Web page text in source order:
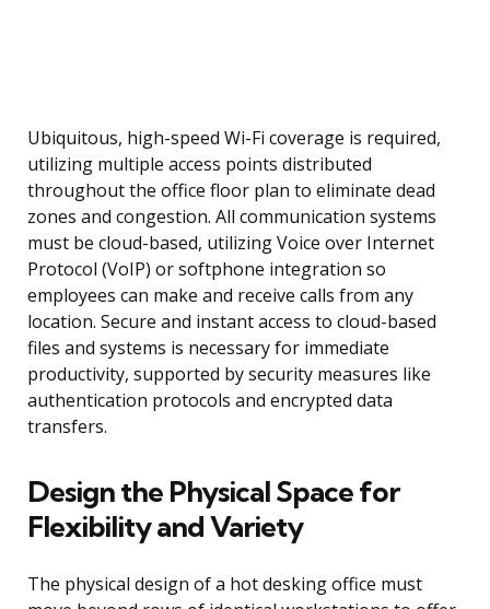
Ubiquitous, high-speed Wi-Fi coverage is required,
utilizing multiple access points distributed
throughout the office floor plan to eliminate dead
zones and congestion. All communication systems
must be cloud-based, utilizing Voice over Internet
Protocol (VoIP) or softphone integration so
employees can make and receive calls from any
location. Secure and instant access to cloud-based
files and systems is necessary for immediate
productivity, supported by security measures like
authentication protocols and encrypted data
transfers.
Design the Physical Space for
Flexibility and Variety
The physical design of a hot desking office must